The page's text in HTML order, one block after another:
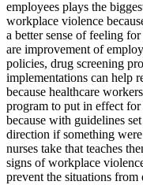
employees plays the
workplace violence
a better sense of feeling
are improvement of
policies, drug screening
implementations can help
because healthcare
program to put in effect
because with guidelines
direction if something
nurses take that teaches
signs of workplace
prevent the situations from